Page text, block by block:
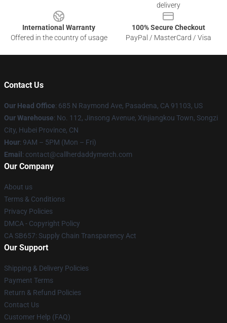
delivery
International Warranty
Offered in the country of usage
100% Secure Checkout
PayPal / MasterCard / Visa
Contact Us
Our Head Office: 685 N Raymond Ave, Pasadena, CA 91103, US
Our Warehouse: No. 112, Jinsong Avenue, Xinjiangkou Town, Songzi
City, Hubei Province, CN
Hour: 9AM – 5PM (Mon – Fri)
Email : contact@callherdaddymerch.com
Our Company
About us
Terms & Conditions
Privacy Policies
DMCA - Copyright Policy
CA SB657: Supply Chain Transparency Act
Our Support
Shipping & Delivery Policies
Payment Terms
Return & Refund Policies
Contact Us
Customer Help (FAQ)